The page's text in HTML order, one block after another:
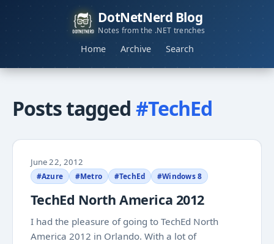
DotNetNerd Blog
Notes from the .NET trenches
Home Archive Search
Posts tagged #TechEd
June 22, 2012
#Azure #Metro #TechEd #Windows 8
TechEd North America 2012
I had the pleasure of going to TechEd North
America 2012 in Orlando. With a lot of